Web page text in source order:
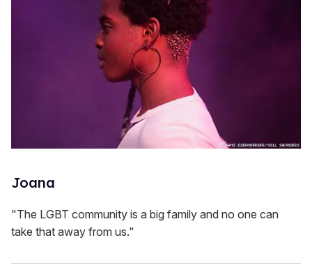
Joana
"The LGBT community is a big family and no one can
take that away from us."